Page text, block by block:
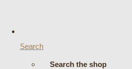
Search
Search the shop